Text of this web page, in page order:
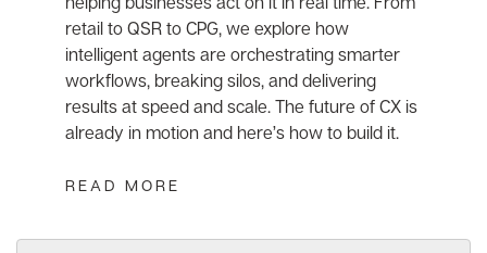
retail to QSR to CPG, we explore how
intelligent agents are orchestrating smarter
workflows, breaking silos, and delivering
results at speed and scale. The future of CX is
already in motion and here’s how to build it.
READ MORE